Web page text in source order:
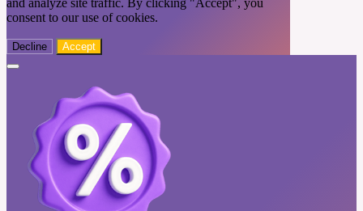
and analyze site traffic. By clicking "Accept", you
consent to our use of cookies.
Decline Accept